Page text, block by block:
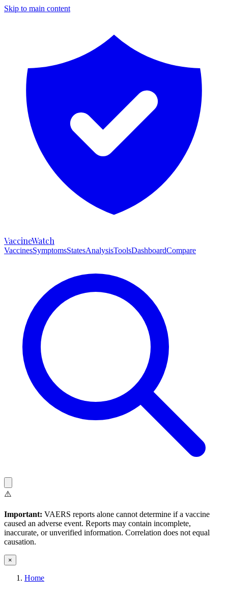
Skip to main content
VaccineWatch
VaccinesSymptomsStatesAnalysisToolsDashboardCompare
⚠️
Important: VAERS reports alone cannot determine if a vaccine
caused an adverse event. Reports may contain incomplete,
inaccurate, or unverified information. Correlation does not equal
causation.
×
Home